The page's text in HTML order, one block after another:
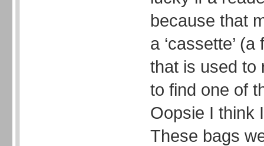
because that
a ‘cassette’
that is used to
to find one of
Oopsie I think
These bags